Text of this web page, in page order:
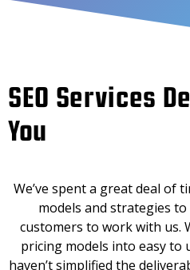
SEO Services
You
We’ve spent a great deal of
models and strategies
customers to work with us.
pricing models into easy to
haven’t simplified the